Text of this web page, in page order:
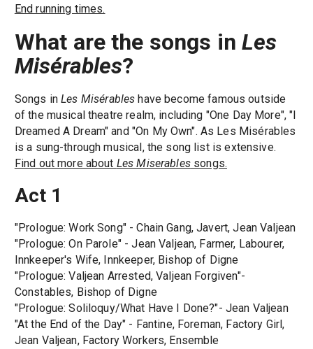
End running times.
What are the songs inLes
Misérables?
Songs inLes Misérables have become famous outside
of the musical theatre realm, including "One Day More", "I
Dreamed A Dream" and "On My Own". As Les Misérables
is a sung-through musical, the song list is extensive.
Find out more about Les Miserablessongs.
Act 1
"Prologue: Work Song" - Chain Gang, Javert, Jean Valjean
"Prologue: On Parole" - Jean Valjean, Farmer, Labourer,
Innkeeper's Wife, Innkeeper, Bishop of Digne
"Prologue: Valjean Arrested, Valjean Forgiven"-
Constables, Bishop of Digne
"Prologue: Soliloquy/What Have I Done?"- Jean Valjean
"At the End of the Day" - Fantine, Foreman, Factory Girl,
Jean Valjean, Factory Workers, Ensemble